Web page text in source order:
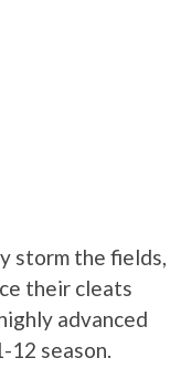
storm the fields,
their cleats
advanced
12 season.